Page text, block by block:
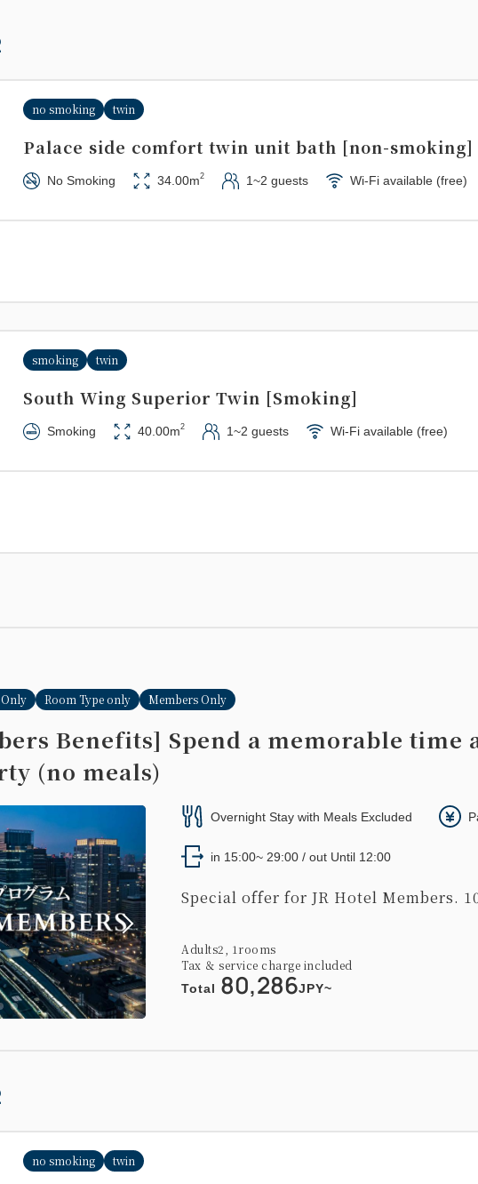
no smoking twin
Palace side comfort twin unit bath [non-smoking]
No Smoking 34.00m2 1~2 guests Wi-Fi available (free)
smoking twin
South Wing Superior Twin [Smoking]
Smoking 40.00m2 1~2 guests Wi-Fi available (free)
Room Type only Members Only
Benefits] Spend a memorable
(no meals)
Overnight Stay with Meals Excluded
in 15:00~ 29:00 / out Until 12:00
Special offer for JR Hotel Members.
Adults2, 1 rooms
Tax ＆ service charge included
Total 80,286JPY~
no smoking twin